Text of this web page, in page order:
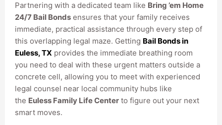
Partnering with a dedicated team like Bring ’em Home
24/7 Bail Bonds ensures that your family receives
immediate, practical assistance through every step of
this overlapping legal maze. Getting Bail Bonds in
Euless, TX provides the immediate breathing room
you need to deal with these urgent matters outside a
concrete cell, allowing you to meet with experienced
legal counsel near local community hubs like
the Euless Family Life Center to figure out your next
smart moves.